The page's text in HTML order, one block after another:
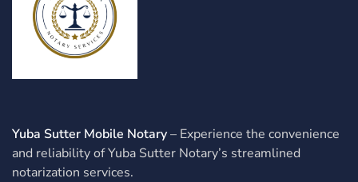
Yuba Sutter Mobile Notary– Experience the convenience
and reliability of Yuba Sutter Notary’s streamlined
notarization services.